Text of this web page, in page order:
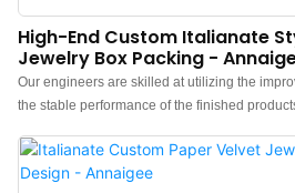
High-End Custom Italianate
Jewelry Box Packing -
Our engineers are skilled at utilizing the
the stable performance of the finished